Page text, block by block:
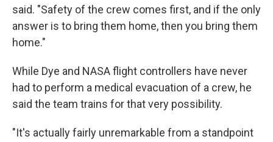
said. "Safety of the crew comes first, and if the only
answer is to bring them home, then you bring them
home."
While Dye and NASA flight controllers have never
had to perform a medical evacuation of a crew, he
said the team trains for that very possibility.
"It's actually fairly unremarkable from a standpoint